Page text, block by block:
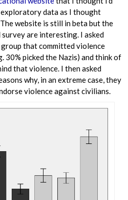
data as I thought
website is still in beta but the
are interesting. I asked
that committed violence
30% picked the Nazis) and think of
that violence. I then asked
why, in an extreme case, they
violence against civilians.